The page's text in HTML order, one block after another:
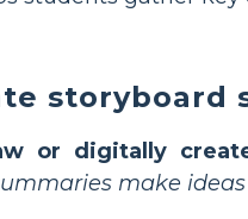
storyboard
or digitally
make